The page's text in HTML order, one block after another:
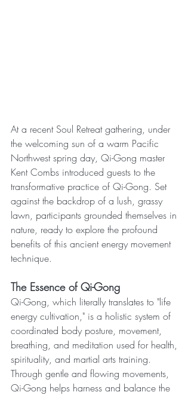
At a recent Soul Retreat gathering, under
the welcoming sun of a warm Pacific
Northwest spring day, Qi-Gong master
Kent Combs introduced guests to the
transformative practice of Qi-Gong. Set
against the backdrop of a lush, grassy
lawn, participants grounded themselves in
nature, ready to explore the profound
benefits of this ancient energy movement
technique.
The Essence of Qi-Gong
Qi-Gong, which literally translates to "life
energy cultivation," is a holistic system of
coordinated body posture, movement,
breathing, and meditation used for health,
spirituality, and martial arts training.
Through gentle and flowing movements,
Qi-Gong helps harness and balance the